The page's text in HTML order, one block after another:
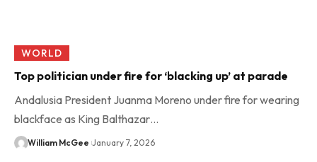
WORLD
Top politician under fire for ‘blacking up’ at parade
Andalusia President Juanma Moreno under fire for wearing
blackface as King Balthazar…
William McGee January 7, 2026